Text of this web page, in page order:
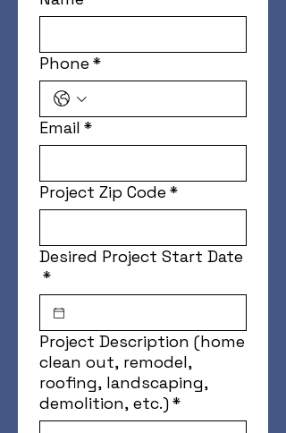
Phone *
Email *
Project Zip Code *
Desired Project Start Date
*
Project Description (home
clean out, remodel,
roofing, landscaping,
demolition, etc.)*